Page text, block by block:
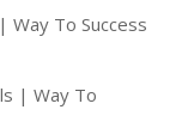
Way To Success
| Way To